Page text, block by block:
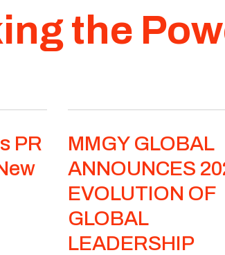
the
PR
MMGY GLOBAL
ANNOUNCES
EVOLUTION OF
GLOBAL
LEADERSHIP